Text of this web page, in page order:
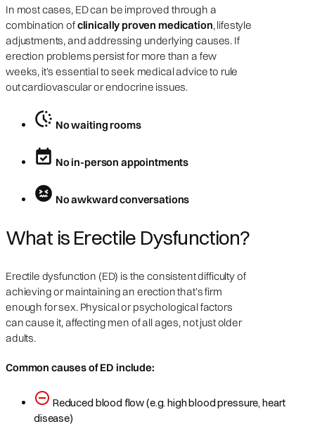
In most cases, ED can be improved through a
combination ofclinically proven medication, lifestyle
adjustments, and addressing underlying causes. If
erection problems persist for more than a few
weeks, it’s essential to seek medical advice to rule
out cardiovascular or endocrine issues.
No waiting rooms
No in-person appointments
No awkward conversations
What is Erectile Dysfunction?
Erectile dysfunction (ED) is the consistent difficulty of
achieving or maintaining an erection that’s firm
enough for sex. Physical or psychological factors
can cause it, affecting men of all ages, not just older
adults.
Common causes of ED include:
Reduced blood flow (e.g. high blood pressure, heart
disease)